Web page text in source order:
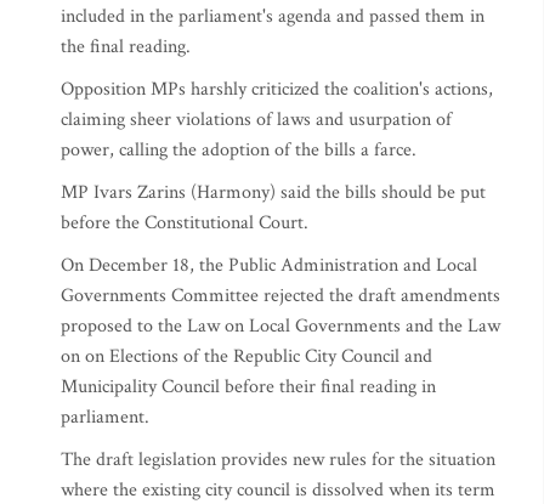
included in the parliament's agenda and passed them in
the final reading.
Opposition MPs harshly criticized the coalition's actions,
claiming sheer violations of laws and usurpation of
power, calling the adoption of the bills a farce.
MP Ivars Zarins (Harmony) said the bills should be put
before the Constitutional Court.
On December 18, the Public Administration and Local
Governments Committee rejected the draft amendments
proposed to the Law on Local Governments and the Law
on on Elections of the Republic City Council and
Municipality Council before their final reading in
parliament.
The draft legislation provides new rules for the situation
where the existing city council is dissolved when its term